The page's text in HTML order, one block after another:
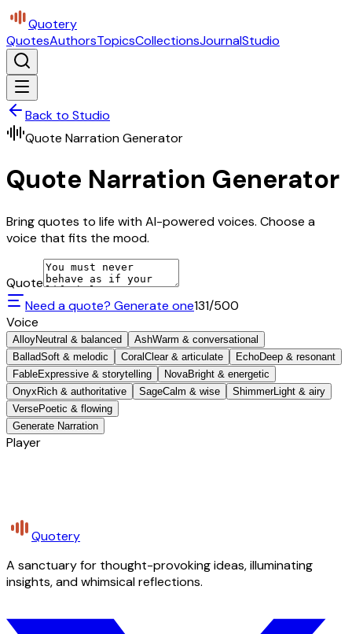
Quotery
QuotesAuthorsTopicsCollectionsJournalStudio
Back to Studio
Quote Narration Generator
Quote Narration Generator
Bring quotes to life with AI-powered voices. Choose a
voice that fits the mood.
Quote
Need a quote? Generate one131/500
Voice
AlloyNeutral & balanced AshWarm & conversational
BalladSoft & melodic Coral Clear & articulate EchoDeep & resonant
FableExpressive & storytelling NovaBright & energetic
Onyx Rich & authoritative SageCalm & wise ShimmerLight & airy
VersePoetic & flowing
Generate Narration
Player
Quotery
A sanctuary for thought-provoking ideas, illuminating
insights, and whimsical reflections.